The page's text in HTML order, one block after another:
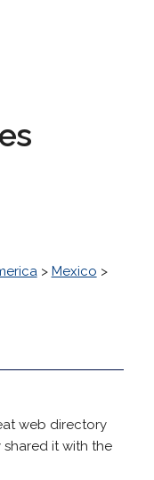
> Mexico >
web directory
it with the